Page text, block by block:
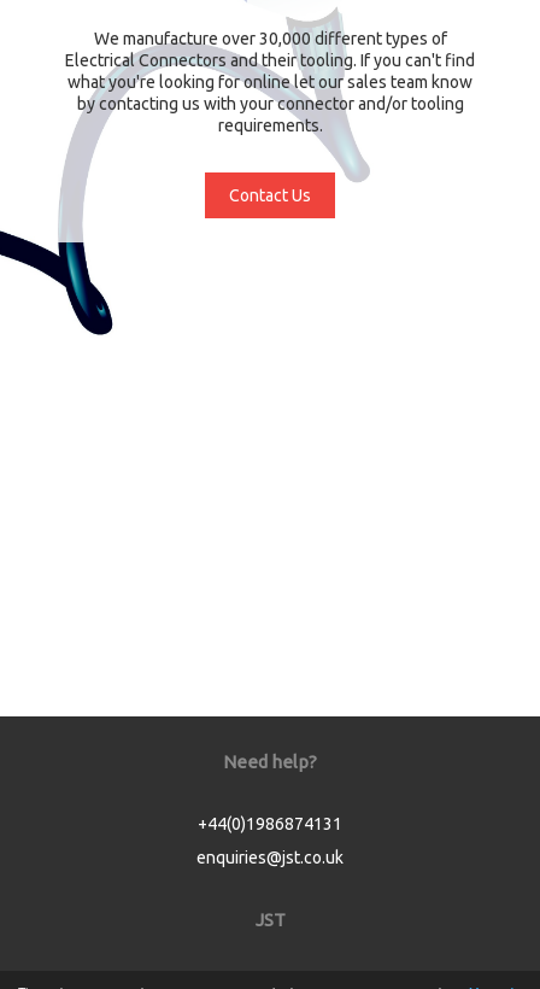
We manufacture over 30,000 different types of
Electrical Connectors and their tooling. If you can't find
what you're looking for online let our sales team know
by contacting us with your connector and/or tooling
requirements.
Contact Us
Need help?
+44(0)1986874131
enquiries@jst.co.uk
JST